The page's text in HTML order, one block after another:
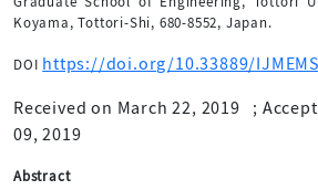
Koyama, Tottori-Shi, 680-8552, Japan.
DOI https://doi.org/10.33889/
Received on March 22, 2019 ;
09, 2019
Abstract